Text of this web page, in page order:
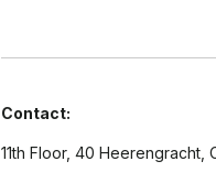
Contact:
11th Floor, 40 Heerengracht,